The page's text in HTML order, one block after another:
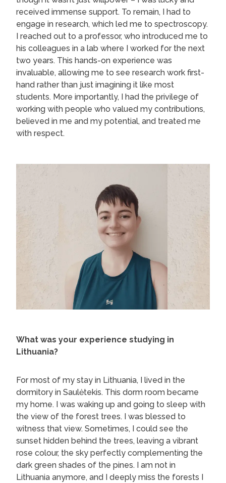
received immense support. To remain, I had to
engage in research, which led me to spectroscopy.
I reached out to a professor, who introduced me to
his colleagues in a lab where I worked for the next
two years. This hands-on experience was
invaluable, allowing me to see research work first-
hand rather than just imagining it like most
students. More importantly, I had the privilege of
working with people who valued my contributions,
believed in me and my potential, and treated me
with respect.
What was your experience studying in
Lithuania?
For most of my stay in Lithuania, I lived in the
dormitory in Saulėtekis. This dorm room became
my home. I was waking up and going to sleep with
the view of the forest trees. I was blessed to
witness that view. Sometimes, I could see the
sunset hidden behind the trees, leaving a vibrant
rose colour, the sky perfectly complementing the
dark green shades of the pines. I am not in
Lithuania anymore, and I deeply miss the forests I